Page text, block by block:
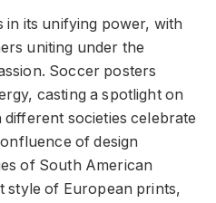
in its unifying power, with
uniting under the
Soccer posters
casting a spotlight on
societies celebrate
of design
of South American
style of European prints,